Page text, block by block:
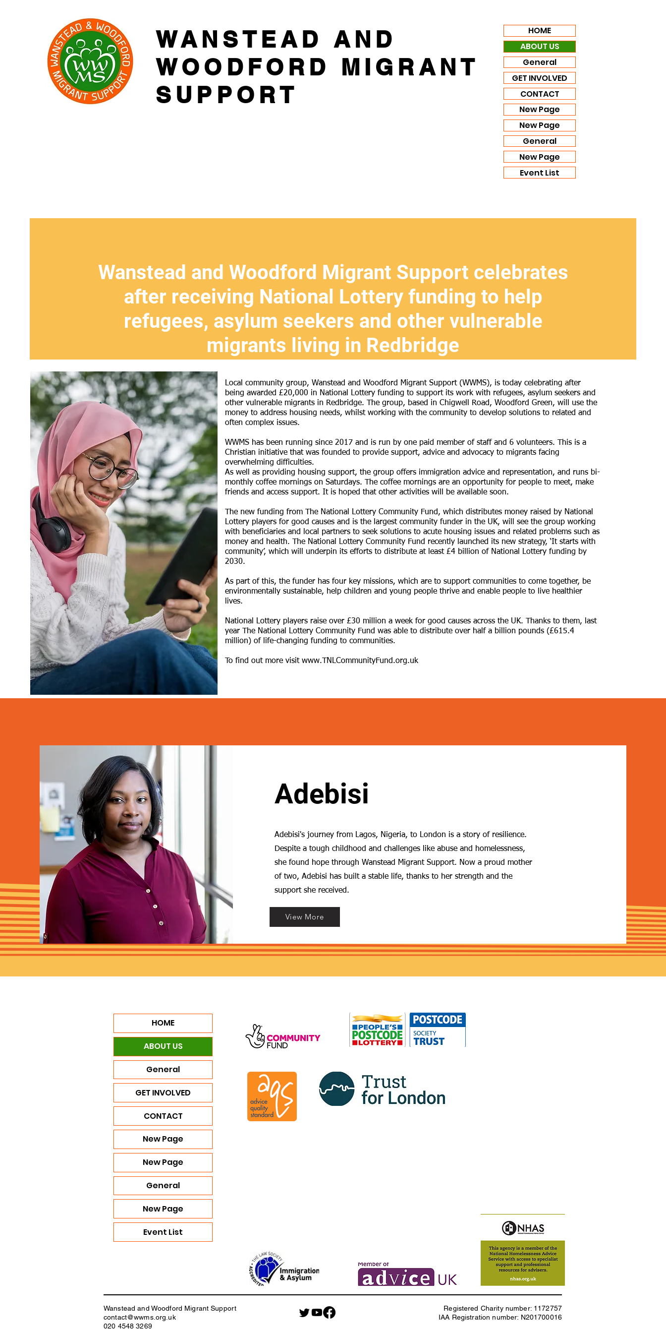
WANSTEAD AND
WOODFORD MIGRANT
SUPPORT
HOME
ABOUT US
General
GET INVOLVED
CONTACT
New Page
New Page
General
New Page
Event List
Wanstead and Woodford Migrant Support celebrates
after receiving National Lottery funding to help
refugees, asylum seekers and other vulnerable
migrants living in Redbridge
Local community group, Wanstead and Woodford Migrant Support (WWMS), is today celebrating after
being awarded £20,000 in National Lottery funding to support its work with refugees, asylum seekers and
other vulnerable migrants in Redbridge. The group, based in Chigwell Road, Woodford Green, will use the
money to address housing needs, whilst working with the community to develop solutions to related and
often complex issues.
WWMS has been running since 2017 and is run by one paid member of staff and 6 volunteers. This is a
Christian initiative that was founded to provide support, advice and advocacy to migrants facing
overwhelming difficulties.
As well as providing housing support, the group offers immigration advice and representation, and runs bi-
monthly coffee mornings on Saturdays. The coffee mornings are an opportunity for people to meet, make
friends and access support. It is hoped that other activities will be available soon.
The new funding from The National Lottery Community Fund, which distributes money raised by National
Lottery players for good causes and is the largest community funder in the UK, will see the group working
with beneficiaries and local partners to seek solutions to acute housing issues and related problems such as
money and health. The National Lottery Community Fund recently launched its new strategy, ‘It starts with
community’, which will underpin its efforts to distribute at least £4 billion of National Lottery funding by
2030.
As part of this, the funder has four key missions, which are to support communities to come together, be
environmentally sustainable, help children and young people thrive and enable people to live healthier
lives.
National Lottery players raise over £30 million a week for good causes across the UK. Thanks to them, last
year The National Lottery Community Fund was able to distribute over half a billion pounds (£615.4
million) of life-changing funding to communities.
To find out more visit www.TNLCommunityFund.org.uk
Adebisi
Adebisi's journey from Lagos, Nigeria, to London is a story of resilience.
Despite a tough childhood and challenges like abuse and homelessness,
she found hope through Wanstead Migrant Support. Now a proud mother
of two, Adebisi has built a stable life, thanks to her strength and the
support she received.
View More
HOME
ABOUT US
General
GET INVOLVED
CONTACT
New Page
New Page
General
New Page
Event List
Wanstead and Woodford Migrant Support
contact@wwms.org.uk
020 4548 3269
Registered Charity number: 1172757
IAA Registration number: N201700016